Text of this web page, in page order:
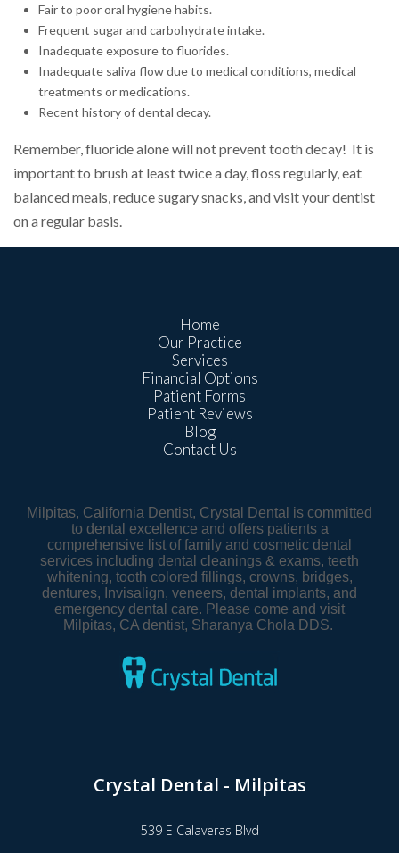
Fair to poor oral hygiene habits.
Frequent sugar and carbohydrate intake.
Inadequate exposure to fluorides.
Inadequate saliva flow due to medical conditions, medical
treatments or medications.
Recent history of dental decay.
Remember, fluoride alone will not prevent tooth decay! It is
important to brush at least twice a day, floss regularly, eat
balanced meals, reduce sugary snacks, and visit your dentist
on a regular basis.
Home
Our Practice
Services
Financial Options
Patient Forms
Patient Reviews
Blog
Contact Us
Milpitas, California Dentist, Crystal Dental is committed
to dental excellence and offers patients a
comprehensive list of family and cosmetic dental
services including dental cleanings & exams, teeth
whitening, tooth colored fillings, crowns, bridges,
dentures, Invisalign, veneers, dental implants, and
emergency dental care. Please come and visit
Milpitas, CA dentist, Sharanya Chola DDS.
Crystal Dental - Milpitas
539 E Calaveras Blvd